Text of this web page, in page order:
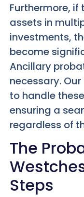
Furthermore,
assets in
investments,
become
Ancillary
necessary.
to handle
ensuring a
regardless of
The
Steps